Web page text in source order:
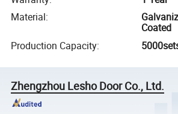
Material:
Coated
Production Capacity:
Zhengzhou Lesho Door Co., Ltd.